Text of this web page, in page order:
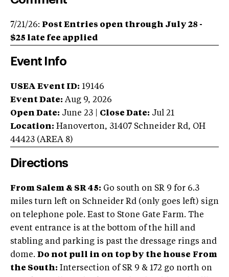
7/21/26: Post Entries open through July 28 -
$25 late fee applied
Event Info
USEA Event ID: 19146
Event Date: Aug 9, 2026
Open Date: June 23 Close Date: Jul 21
Location: Hanoverton, 31407 Schneider Rd, OH
44423 (AREA 8)
Directions
From Salem & SR 45: Go south on SR 9 for 6.3
miles turn left on Schneider Rd (only goes left) sign
on telephone pole. East to Stone Gate Farm. The
event entrance is at the bottom of the hill and
stabling and parking is past the dressage rings and
dome. Do not pull in on top by the house From
the South: Intersection of SR 9 & 172 go north on